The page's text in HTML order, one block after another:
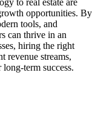
to real estate are
opportunities. By
tools, and
can thrive in an
hiring the right
revenue streams,
term success.